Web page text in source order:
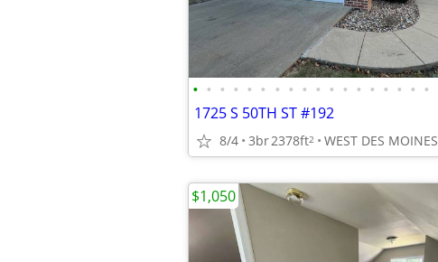
• • • • • • • • • • • • • • • • • •
1725 S 50TH ST #192
8/4 3br2378ft2 WEST DES MOINES
$1,050